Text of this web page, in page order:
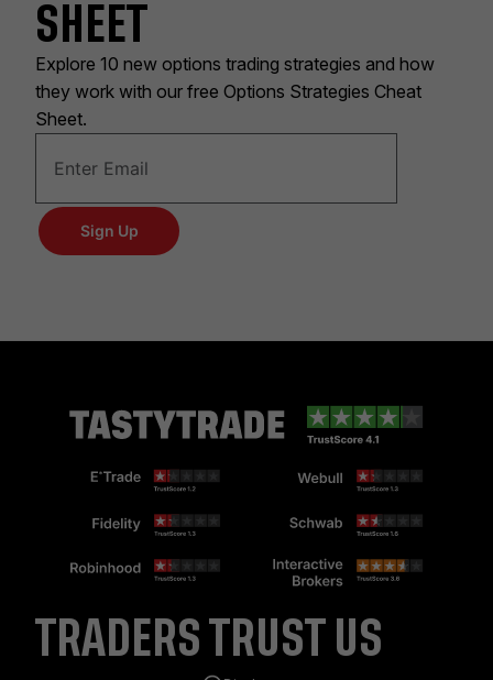
SHEET
Explore 10 new options trading strategies and how
they work with our free Options Strategies Cheat
Sheet.
TRADERS TRUST US